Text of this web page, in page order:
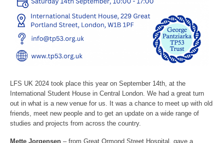
LFS UK 2024 took place this year on September 14th, at the
International Student House in Central London. We had a great turn
out in what is a new venue for us. It was a chance to meet up with old
friends, meet new people and to get an update on a wide range of
studies and projects from across the country.
Mette Jorgensen – from Great Ormond Street Hospital, gave a